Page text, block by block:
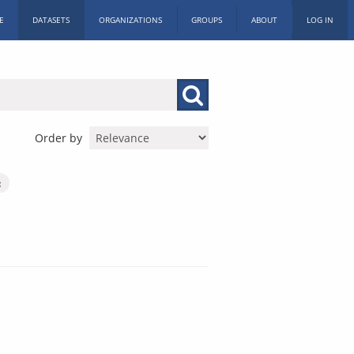
DATASETS ORGANIZATIONS GROUPS ABOUT LOG IN
Order by